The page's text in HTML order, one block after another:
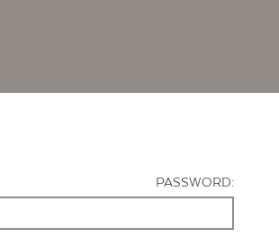
PASSWORD: